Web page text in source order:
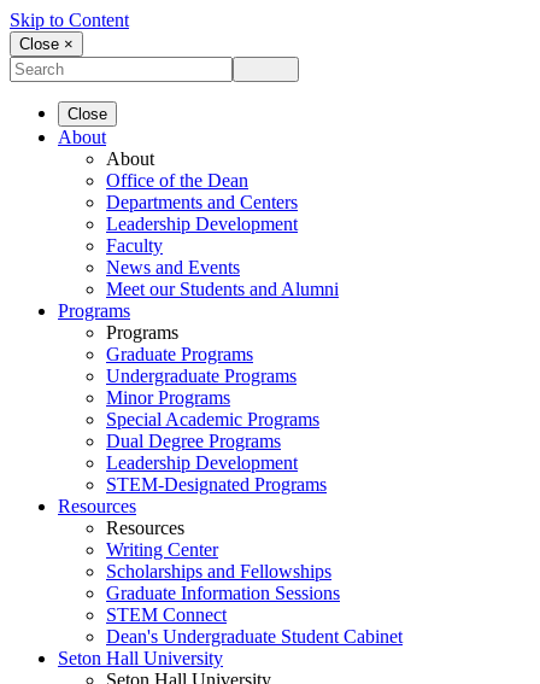
Skip to Content
Close ×
Close
About
About
Office of the Dean
Departments and Centers
Leadership Development
Faculty
News and Events
Meet our Students and Alumni
Programs
Programs
Graduate Programs
Undergraduate Programs
Minor Programs
Special Academic Programs
Dual Degree Programs
Leadership Development
STEM-Designated Programs
Resources
Resources
Writing Center
Scholarships and Fellowships
Graduate Information Sessions
STEM Connect
Dean's Undergraduate Student Cabinet
Seton Hall University
Seton Hall University